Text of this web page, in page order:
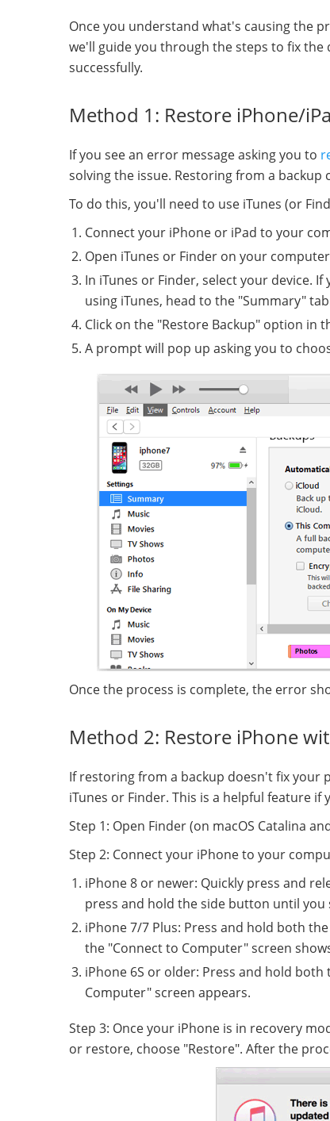
Once you understand what's causing the
we'll guide you through the steps to fix
successfully.
Method 1: Restore iPhone/
If you see an error message asking you to
solving the issue. Restoring from a backup
To do this, you'll need to use iTunes (or
Connect your iPhone or iPad to your
Open iTunes or Finder on your
In iTunes or Finder, select your device.
using iTunes, head to the "Summary"
Click on the "Restore Backup" option in
A prompt will pop up asking you to
Once the process is complete, the error
Method 2: Restore iPhone
If restoring from a backup doesn't fix your
iTunes or Finder. This is a helpful feature
Step 1: Open Finder (on macOS Catalina
Step 2: Connect your iPhone to your
iPhone 8 or newer: Quickly press and
press and hold the side button until
iPhone 7/7 Plus: Press and hold both
the "Connect to Computer" screen
iPhone 6S or older: Press and hold
Computer" screen appears.
Step 3: Once your iPhone is in recovery
or restore, choose "Restore". After the